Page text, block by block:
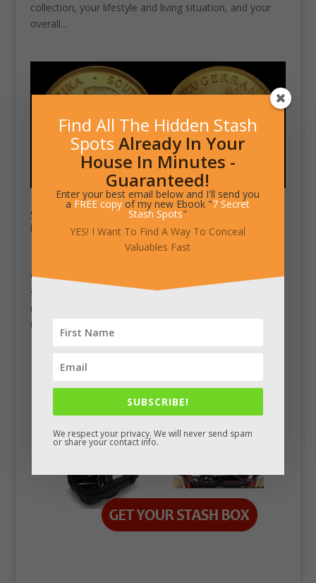
collection, your lifestyle and living situation, and your
overall...
South African Krugerrand Gold Bullion Coin
by Chad King |Mar 20, 2012 |Stash Pics
This is the most minted gold bullion coin of all time,
with over 42 million copies produced. South Africa
started minting this in 1967 to market their gold
reserves, decades before many other countries like the
US, Canada and China started producing volume gold...
Find All The Hidden Stash
Spots Already In Your
House In Minutes -
Guaranteed!
Enter your best email below and I'll send you
a FREE copy of my new Ebook "7 Secret
Stash Spots"
YES! I Want To Find A Way To Conceal
Valuables Fast
SUBSCRIBE!
We respect your privacy. We will never send spam
or share your contact info.